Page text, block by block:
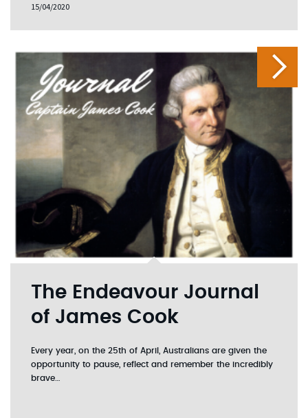
15/04/2020
The Endeavour Journal
of James Cook
Every year, on the 25th of April, Australians are given the
opportunity to pause, reflect and remember the incredibly
brave…